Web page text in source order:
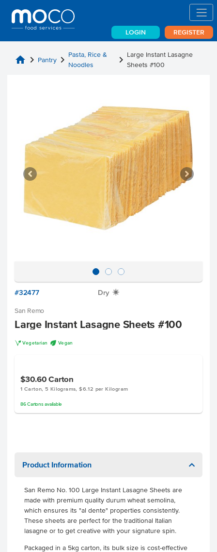
LOGIN REGISTER
home chevron_right Pantry chevron_right Pasta, Rice &
Noodles
chevron_right Large Instant Lasagne
Sheets #100
#32477 Dry X
San Remo
Large Instant Lasagne Sheets #100
V Vegetarian U Vegan
$30.60Carton
1 Carton, 5 Kilograms, $6.12 per Kilogram
86 Cartonsavailable
Product Information
San Remo No. 100 Large Instant Lasagne Sheets are
made with premium quality durum wheat semolina,
which ensures its "al dente" properties consistently.
These sheets are perfect for the traditional Italian
lasagne or to get creative with your signature spin.
Packaged in a 5kg carton, its bulk size is cost-effective